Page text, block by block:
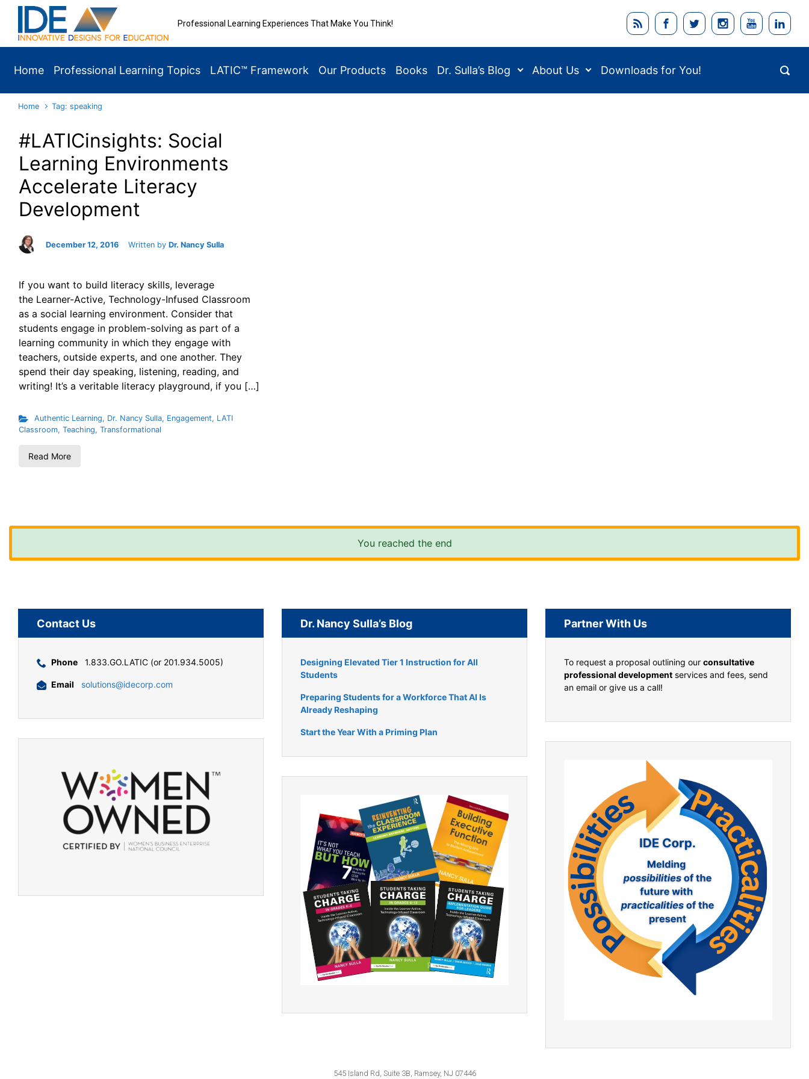
Skip to main content
Professional Learning Experiences That Make You Think!
Home Professional Learning Topics LATIC™ Framework Our Products Books Dr. Sulla’s Blog About Us Downloads for You!
Home Tag: speaking
#LATICinsights: Social
Learning Environments
Accelerate Literacy
Development
December 12, 2016 Written by Dr. Nancy Sulla
If you want to build literacy skills, leverage
the Learner-Active, Technology-Infused Classroom
as a social learning environment. Consider that
students engage in problem-solving as part of a
learning community in which they engage with
teachers, outside experts, and one another. They
spend their day speaking, listening, reading, and
writing! It’s a veritable literacy playground, if you […]
Authentic Learning, Dr. Nancy Sulla, Engagement, LATI
Classroom, Teaching, Transformational
Read More
You reached the end
Contact Us
Phone 1.833.GO.LATIC (or 201.934.5005)
Email solutions@idecorp.com
Dr. Nancy Sulla’s Blog
Designing Elevated Tier 1 Instruction for All
Students
Preparing Students for a Workforce That AI Is
Already Reshaping
Start the Year With a Priming Plan
Partner With Us
To request a proposal outlining our consultative
professional development services and fees, send
an email or give us a call!
545 Island Rd, Suite 3B, Ramsey, NJ 07446